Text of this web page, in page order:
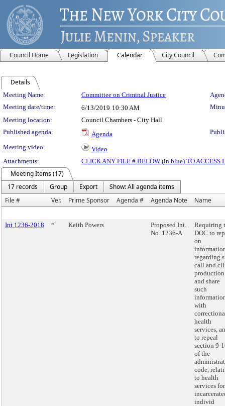
Council Home Legislation Calendar City Council
Details
Meeting Details
Meeting Name: Committee on Criminal Justice
Meeting date/time:
6/13/2019 10:30 AM
Meeting location:
Council Chambers - City Hall
Published agenda:
Agenda
Meeting video:
Video
Attachments:
CLICK ANY FILE # BELOW (in blue) TO ACCESS
Meeting Items (17)
17 records
Group Export
Show: All agenda items
File #
Ver. Prime Sponsor Agenda # Agenda Note Name
Int 1236-2018 * Keith Powers
Proposed Int.
No. 1236-A
Requiring
DOC to
on
regarding
call and
production
and share
such
with
health
services,
to repeal
section 9-
of the
code,
to health
services for
individ